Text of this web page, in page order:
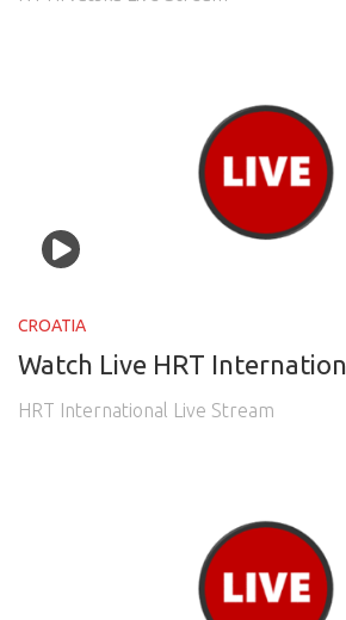
CROATIA
Watch Live HRT
HRT International Live Stream